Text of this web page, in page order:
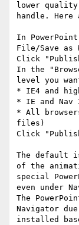
lower
handle.
In
File/Save as
Click
In the
level you
* IE4 and
* IE and Nav
* All
files)
Click
The default
of the
special
even under
The
Navigator
installed